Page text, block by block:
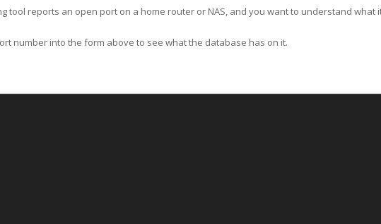
tool reports an open port on a home router or NAS, and you want to understand what
number into the form above to see what the database has on it.